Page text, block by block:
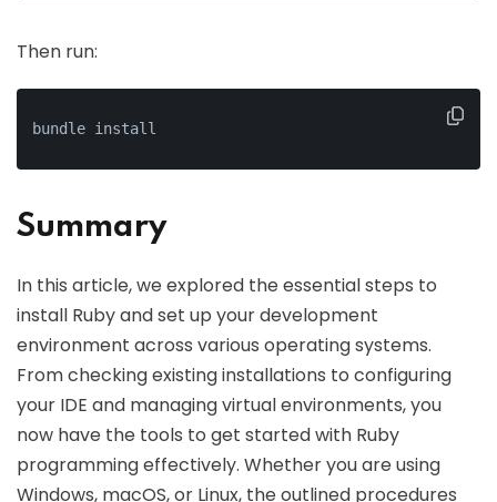
Then run:
bundle install
Summary
In this article, we explored the essential steps to
install Ruby and set up your development
environment across various operating systems.
From checking existing installations to configuring
your IDE and managing virtual environments, you
now have the tools to get started with Ruby
programming effectively. Whether you are using
Windows, macOS, or Linux, the outlined procedures